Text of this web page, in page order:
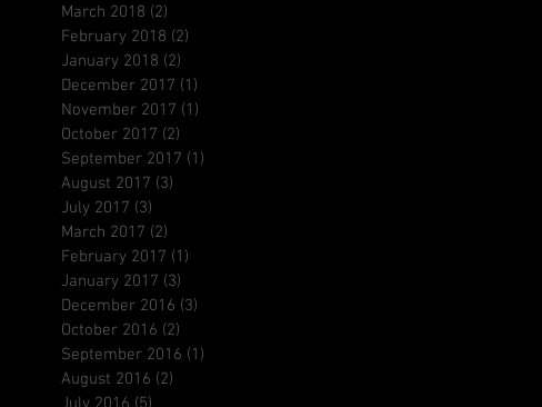
March 2018 (2)
February 2018 (2)
January 2018 (2)
December 2017 (1)
November 2017 (1)
October 2017 (2)
September 2017 (1)
August 2017 (3)
July 2017 (3)
March 2017 (2)
February 2017 (1)
January 2017 (3)
December 2016 (3)
October 2016 (2)
September 2016 (1)
August 2016 (2)